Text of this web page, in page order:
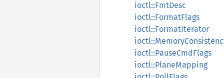
ioctl::FmtDesc
ioctl::FormatFlags
ioctl::FormatIterator
ioctl::PauseCmdFlags
ioctl::PlaneMapping